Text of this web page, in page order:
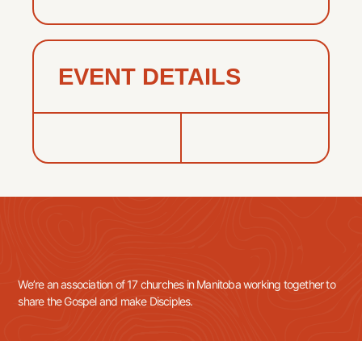
EVENT DETAILS
We’re an association of 17 churches in Manitoba working together to
share the Gospel and make Disciples.